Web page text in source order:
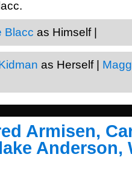
Blacc as Himself |
as Herself |
Armisen,
Anderson,